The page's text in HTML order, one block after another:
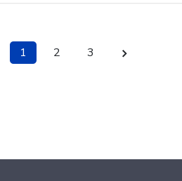
1 2 3